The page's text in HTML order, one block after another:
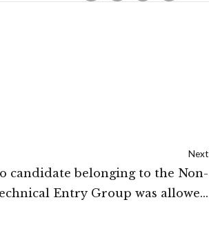
Next
candidate belonging to the Non-
Entry Group was allowed